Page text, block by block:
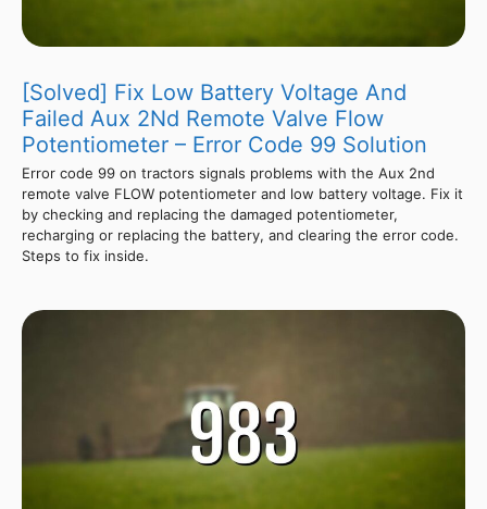
[Solved] Fix Low Battery Voltage And
Failed Aux 2Nd Remote Valve Flow
Potentiometer – Error Code 99 Solution
Error code 99 on tractors signals problems with the Aux 2nd
remote valve FLOW potentiometer and low battery voltage. Fix it
by checking and replacing the damaged potentiometer,
recharging or replacing the battery, and clearing the error code.
Steps to fix inside.